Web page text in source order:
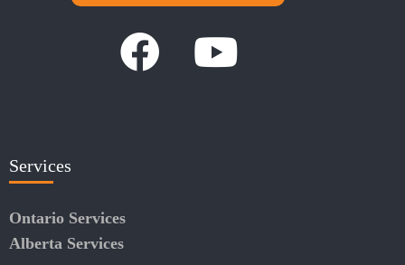
Services
Ontario Services
Alberta Services